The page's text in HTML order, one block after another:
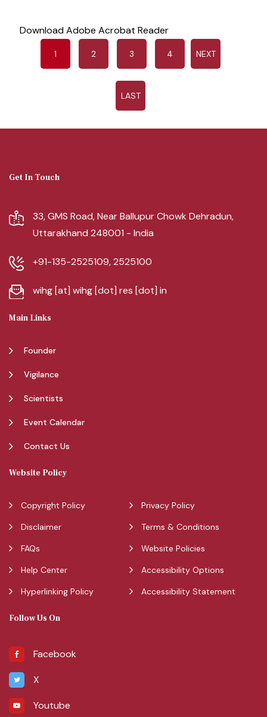
Download Adobe Acrobat Reader
1 2 3 4 NEXT
LAST
Get In Touch
33, GMS Road, Near Ballupur Chowk Dehradun,
Uttarakhand 248001 - India
+91-135-2525109, 2525100
wihg [at] wihg [dot] res [dot] in
Main Links
Founder
Vigilance
Scientists
Event Calendar
Contact Us
Website Policy
Copyright Policy
Disclaimer
FAQs
Help Center
Hyperlinking Policy
Privacy Policy
Terms & Conditions
Website Policies
Accessibility Options
Accessibility Statement
Follow Us On
Facebook
X
Youtube